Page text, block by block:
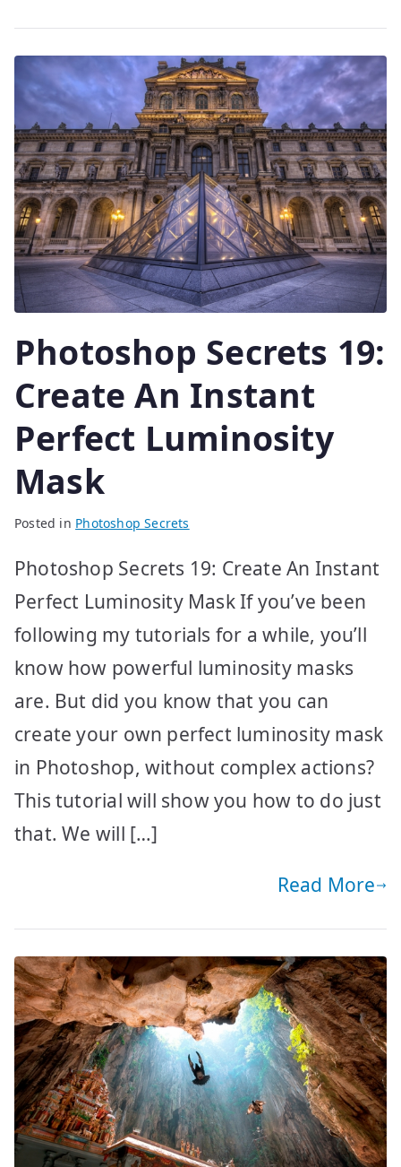
Photoshop Secrets 19:
Create An Instant
Perfect Luminosity
Mask
Posted in Photoshop Secrets
Photoshop Secrets 19: Create An Instant
Perfect Luminosity Mask If you’ve been
following my tutorials for a while, you’ll
know how powerful luminosity masks
are. But did you know that you can
create your own perfect luminosity mask
in Photoshop, without complex actions?
This tutorial will show you how to do just
that. We will […]
Read More